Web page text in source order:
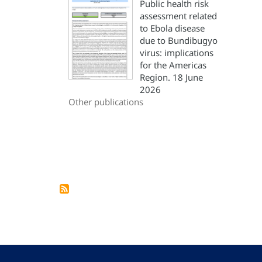
Public health risk
assessment related
to Ebola disease
due to Bundibugyo
virus: implications
for the Americas
Region. 18 June
2026
Other publications